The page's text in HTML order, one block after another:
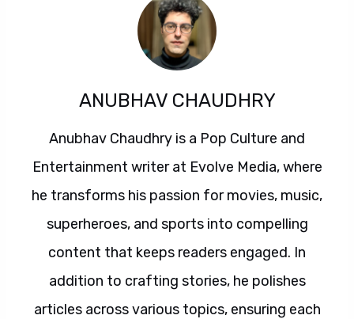
ANUBHAV CHAUDHRY
Anubhav Chaudhry is a Pop Culture and
Entertainment writer at Evolve Media, where
he transforms his passion for movies, music,
superheroes, and sports into compelling
content that keeps readers engaged. In
addition to crafting stories, he polishes
articles across various topics, ensuring each